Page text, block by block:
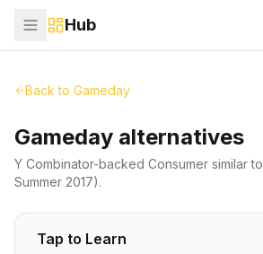
Hub
Back to Gameday
Gameday alternatives
Y Combinator-backed Consumer similar to
Summer 2017).
Tap to Learn